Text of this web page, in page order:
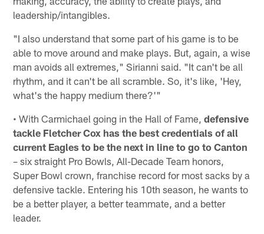
leadership/intangibles.
"I also understand that some part of his game is to be
able to move around and make plays. But, again, a wise
man avoids all extremes," Sirianni said. "It can't be all
rhythm, and it can't be all scramble. So, it's like, 'Hey,
what's the happy medium there?'"
• With Carmichael going in the Hall of Fame,defensive
tackle Fletcher Cox has the best credentials of all
current Eagles to be the next in line to go to Canton
– six straight Pro Bowls, All-Decade Team honors,
Super Bowl crown, franchise record for most sacks by a
defensive tackle. Entering his 10th season, he wants to
be a better player, a better teammate, and a better
leader.